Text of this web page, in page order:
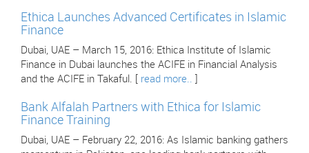
Ethica Launches Advanced Certificates in Islamic
Finance
Dubai, UAE – March 15, 2016: Ethica Institute of Islamic
Finance in Dubai launches the ACIFE in Financial Analysis
and the ACIFE in Takaful. [ read more..
Bank Alfalah Partners with Ethica for Islamic
Finance Training
Dubai, UAE – February 22, 2016: As Islamic banking gathers